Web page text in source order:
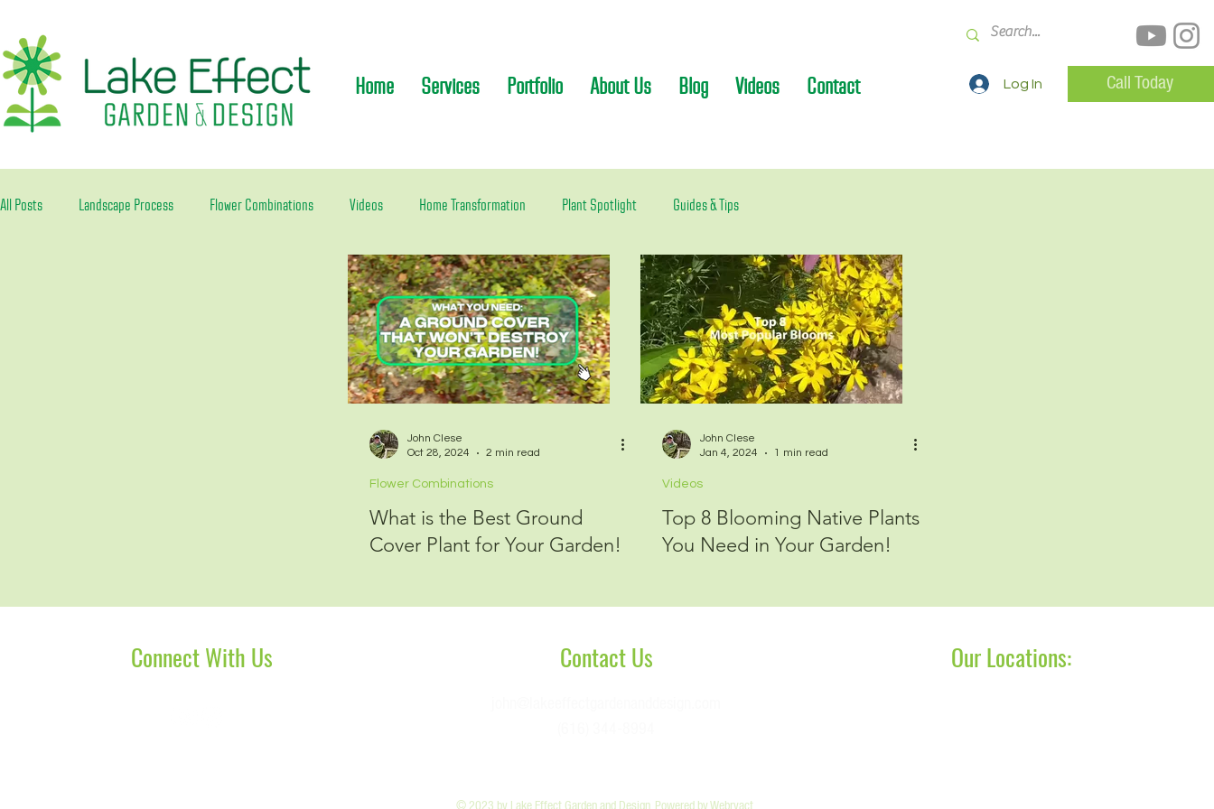
Home Services Portfolio About Us Blog Videos Contact Log In Call Today
All Posts Landscape Process Flower Combinations Videos Home Transformation Plant Spotlight Guides & Tips
John Clese
Oct 28, 2024
2 min read
Flower Combinations
What is the Best Ground
Cover Plant for Your Garden!
John Clese
Jan 4, 2024
1 min read
Videos
Top 8 Blooming Native Plants
You Need in Your Garden!
Connect With Us Contact Us Our Locations:
© 2023 by Lake Effect Garden and Design. Powered byWebryact.